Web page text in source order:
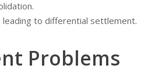
leading to differential settlement.
Problems